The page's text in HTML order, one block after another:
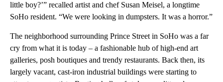
little boy?’” recalled artist and chef Susan Meisel, a longtime
SoHo resident. “We were looking in dumpsters. It was a horror.”
The neighborhood surrounding Prince Street in SoHo was a far
cry from what it is today – a fashionable hub of high-end art
galleries, posh boutiques and trendy restaurants. Back then, its
largely vacant, cast-iron industrial buildings were starting to